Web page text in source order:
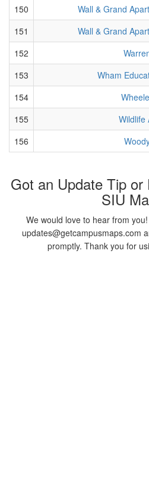
150
Wall & Grand
151
Wall & Grand
152
153
Wham
154
155
Wildlife
156
Got an Update Tip
SIU
We would love to hear from
updates@getcampusmaps.com
promptly. Thank you for